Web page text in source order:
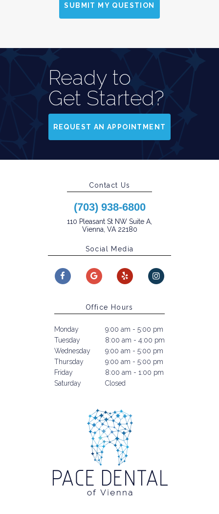
SUBMIT MY QUESTION
Ready to
Get Started?
REQUEST AN APPOINTMENT
Contact Us
(703) 938-6800
110 Pleasant St NW Suite A,
Vienna, VA 22180
Social Media
Office Hours
Monday
9:00 am - 5:00 pm
Tuesday
8:00 am - 4:00 pm
Wednesday
9:00 am - 5:00 pm
Thursday
9:00 am - 5:00 pm
Friday
8:00 am - 1:00 pm
Saturday
Closed